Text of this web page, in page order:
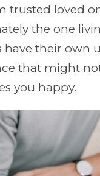
trusted loved
the one
have their own
that might
you happy.